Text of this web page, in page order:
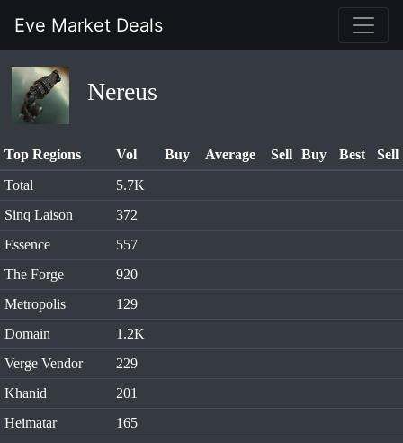
Eve Market Deals
Nereus
Top Regions Vol Buy Average Sell Buy Best
Sell
Total
5.7K
Sinq Laison
372
Essence
557
The Forge
920
Metropolis
129
Domain
1.2K
Verge Vendor
229
Khanid
201
Heimatar
165